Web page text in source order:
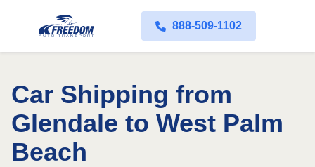
888-509-1102
Car Shipping from
Glendale to West Palm
Beach